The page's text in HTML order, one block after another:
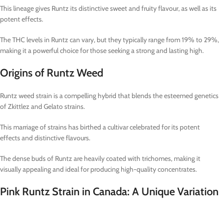
This lineage gives Runtz its distinctive sweet and fruity flavour, as well as its
potent effects.
The THC levels in Runtz can vary, but they typically range from 19% to 29%,
making it a powerful choice for those seeking a strong and lasting high.
Origins of Runtz Weed
Runtz weed strain is a compelling hybrid that blends the esteemed genetics
of Zkittlez and Gelato strains.
This marriage of strains has birthed a cultivar celebrated for its potent
effects and distinctive flavours.
The dense buds of Runtz are heavily coated with trichomes, making it
visually appealing and ideal for producing high-quality concentrates.
Pink Runtz Strain in Canada: A Unique Variation